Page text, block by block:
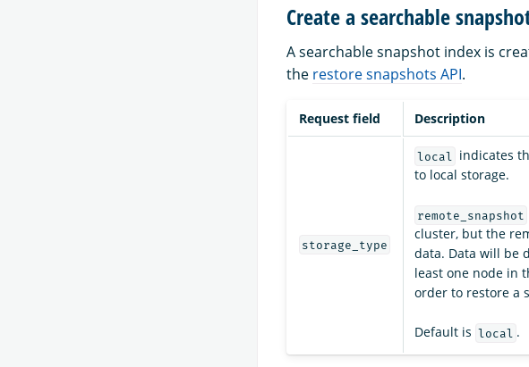
Create a searchable
A searchable snapshot index is
the restore snapshots API.
Request field Description
storage_type
local
indicates
to local storage.
remote_snapshot
cluster, but the
data. Data will be
least one node in
order to restore a
Default is local .